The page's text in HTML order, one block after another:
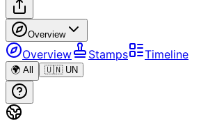
Overview
Overview Stamps Timeline
🌍 All 🇺🇳 UN